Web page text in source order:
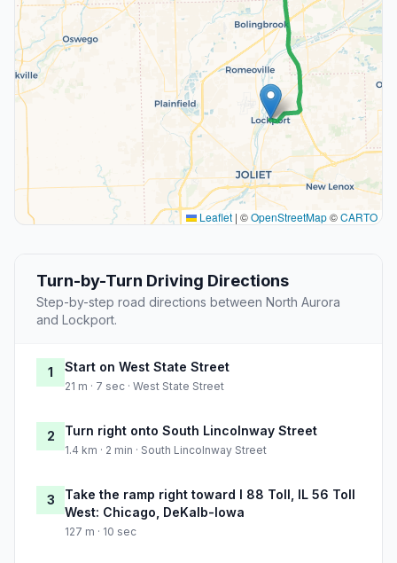
Leaflet | ©OpenStreetMap©CARTO
Turn-by-Turn Driving Directions
Step-by-step road directions between North Aurora
and Lockport.
1 Start on West State Street
21 m · 7 sec · West State Street
2 Turn right onto South Lincolnway Street
1.4 km · 2 min · South Lincolnway Street
3
Take the ramp right toward I 88 Toll, IL 56 Toll
West: Chicago, DeKalb-Iowa
127 m · 10 sec